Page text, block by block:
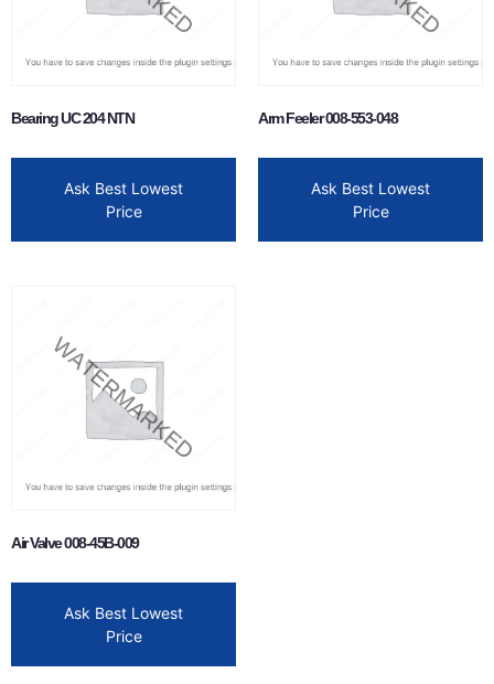
Bearing UC 204 NTN
Ask Best Lowest
Price
Arm Feeler 008-553-048
Ask Best Lowest
Price
Air Valve 008-45B-009
Ask Best Lowest
Price